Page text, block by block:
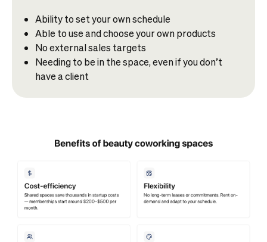
Ability to set your own schedule
Able to use and choose your own products
No external sales targets
Needing to be in the space, even if you don’t
have a client